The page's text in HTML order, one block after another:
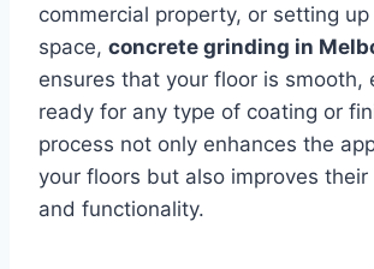
commercial property, or setting
space, concrete grinding in
ensures that your floor is smooth,
ready for any type of coating or
process not only enhances the
your floors but also improves
and functionality.